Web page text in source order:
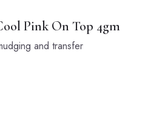
Pink On Top 4gm
and transfer